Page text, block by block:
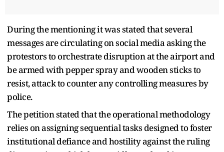
During the mentioning it was stated that several
messages are circulating on social media asking the
protestors to orchestrate disruption at the airport and
be armed with pepper spray and wooden sticks to
resist, attack to counter any controlling measures by
police.
The petition stated that the operational methodology
relies on assigning sequential tasks designed to foster
institutional defiance and hostility against the ruling